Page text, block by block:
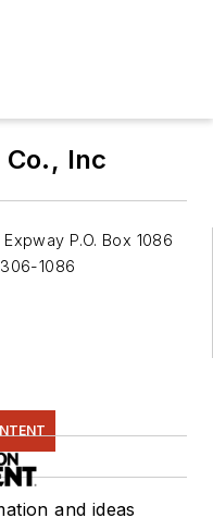
Co., Inc
P.O. Box 1086
1086
and ideas